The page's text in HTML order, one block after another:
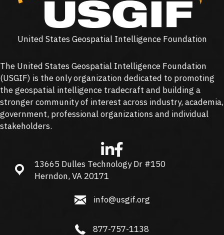
United States Geospatial Intelligence Foundation
The United States Geospatial Intelligence Foundation
(USGIF) is the only organization dedicated to promoting
the geospatial intelligence tradecraft and building a
stronger community of interest across industry, academia,
government, professional organizations and individual
stakeholders.
13665 Dulles Technology Dr #150, Herndon, VA 20171
13665 Dulles Technology Dr #150
Herndon, VA 20171
info@usgif.org
info@usgif.org
877-757-1138
877-757-1138